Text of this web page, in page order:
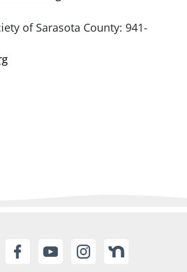
of Sarasota County: 941-